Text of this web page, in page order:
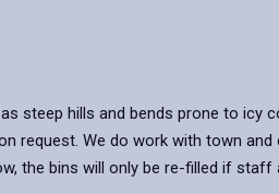
steep hills and bends prone to
request. We do work with town
the bins will only be re-filled if